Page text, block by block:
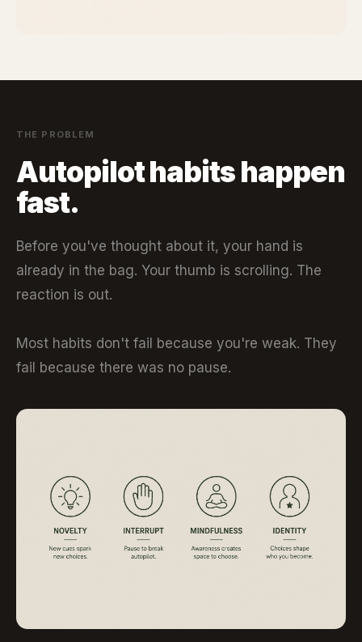
THE PROBLEM
Autopilot habits happen
fast.
Before you've thought about it, your hand is
already in the bag. Your thumb is scrolling. The
reaction is out.
Most habits don't fail because you're weak. They
fail because there was no pause.